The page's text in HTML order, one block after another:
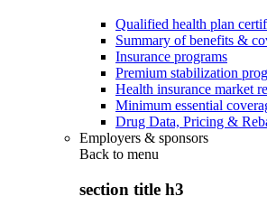
Qualified health plan
Summary of benefits &
Insurance programs
Premium stabilization
Health insurance market
Minimum essential
Drug Data, Pricing &
Employers & sponsors
Back to menu
section title h3